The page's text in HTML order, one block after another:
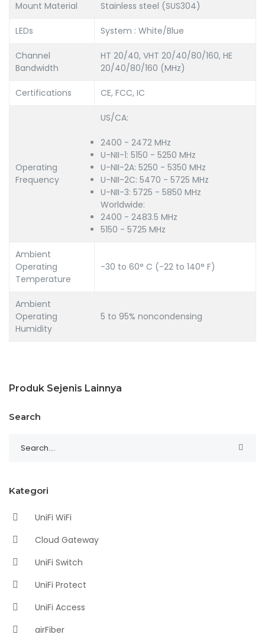
Mount Material Stainless steel (SUS304)
LEDs System : White/Blue
Channel
Bandwidth
HT 20/40, VHT 20/40/80/160, HE
20/40/80/160 (MHz)
Certifications CE, FCC, IC
Operating
Frequency
US/CA:
2400 - 2472 MHz
U-NII-1: 5150 - 5250 MHz
U-NII-2A: 5250 - 5350 MHz
U-NII-2C: 5470 - 5725 MHz
U-NII-3: 5725 - 5850 MHz
Worldwide:
2400 - 2483.5 MHz
5150 - 5725 MHz
Ambient
Operating
Temperature
-30 to 60° C (-22 to 140° F)
Ambient
Operating
Humidity
5 to 95% noncondensing
Produk Sejenis Lainnya
Search
Kategori
UniFi WiFi
Cloud Gateway
UniFi Switch
UniFi Protect
UniFi Access
airFiber